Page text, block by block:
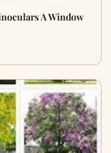
A Window